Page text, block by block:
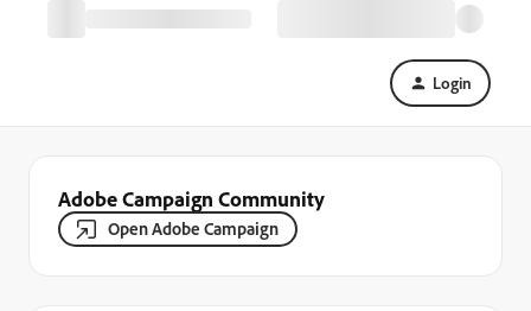
Login
Adobe Campaign Community
Open Adobe Campaign